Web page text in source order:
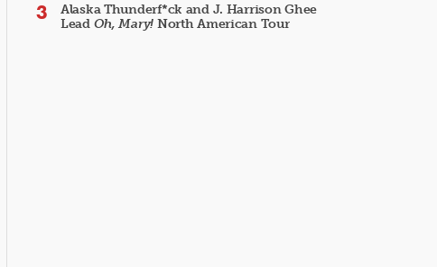
Alaska Thunderf*ck and J. Harrison Ghee
Lead Oh, Mary! North American Tour